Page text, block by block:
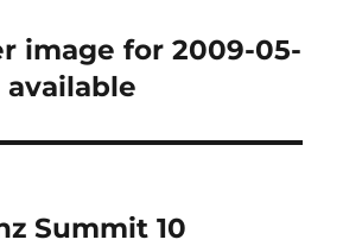
image for 2009-05-
available
Summit 10